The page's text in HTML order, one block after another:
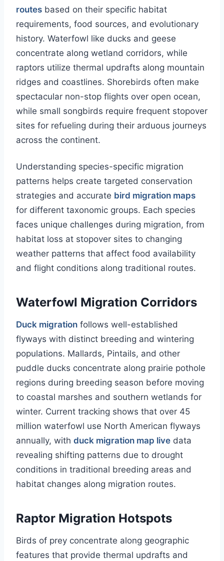
routes based on their specific habitat
requirements, food sources, and evolutionary
history. Waterfowl like ducks and geese
concentrate along wetland corridors, while
raptors utilize thermal updrafts along mountain
ridges and coastlines. Shorebirds often make
spectacular non-stop flights over open ocean,
while small songbirds require frequent stopover
sites for refueling during their arduous journeys
across the continent.
Understanding species-specific migration
patterns helps create targeted conservation
strategies and accurate bird migration maps
for different taxonomic groups. Each species
faces unique challenges during migration, from
habitat loss at stopover sites to changing
weather patterns that affect food availability
and flight conditions along traditional routes.
Waterfowl Migration Corridors
Duck migration follows well-established
flyways with distinct breeding and wintering
populations. Mallards, Pintails, and other
puddle ducks concentrate along prairie pothole
regions during breeding season before moving
to coastal marshes and southern wetlands for
winter. Current tracking shows that over 45
million waterfowl use North American flyways
annually, with duck migration map live data
revealing shifting patterns due to drought
conditions in traditional breeding areas and
habitat changes along migration routes.
Raptor Migration Hotspots
Birds of prey concentrate along geographic
features that provide thermal updrafts and